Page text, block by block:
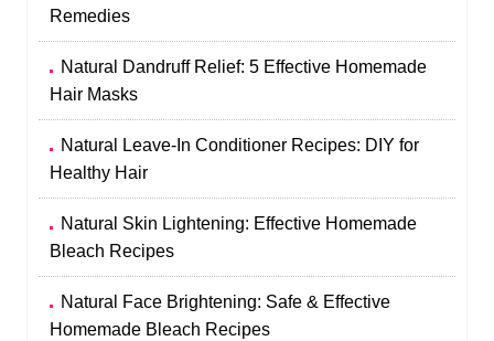
Remedies
Natural Dandruff Relief: 5 Effective Homemade
Hair Masks
Natural Leave-In Conditioner Recipes: DIY for
Healthy Hair
Natural Skin Lightening: Effective Homemade
Bleach Recipes
Natural Face Brightening: Safe & Effective
Homemade Bleach Recipes